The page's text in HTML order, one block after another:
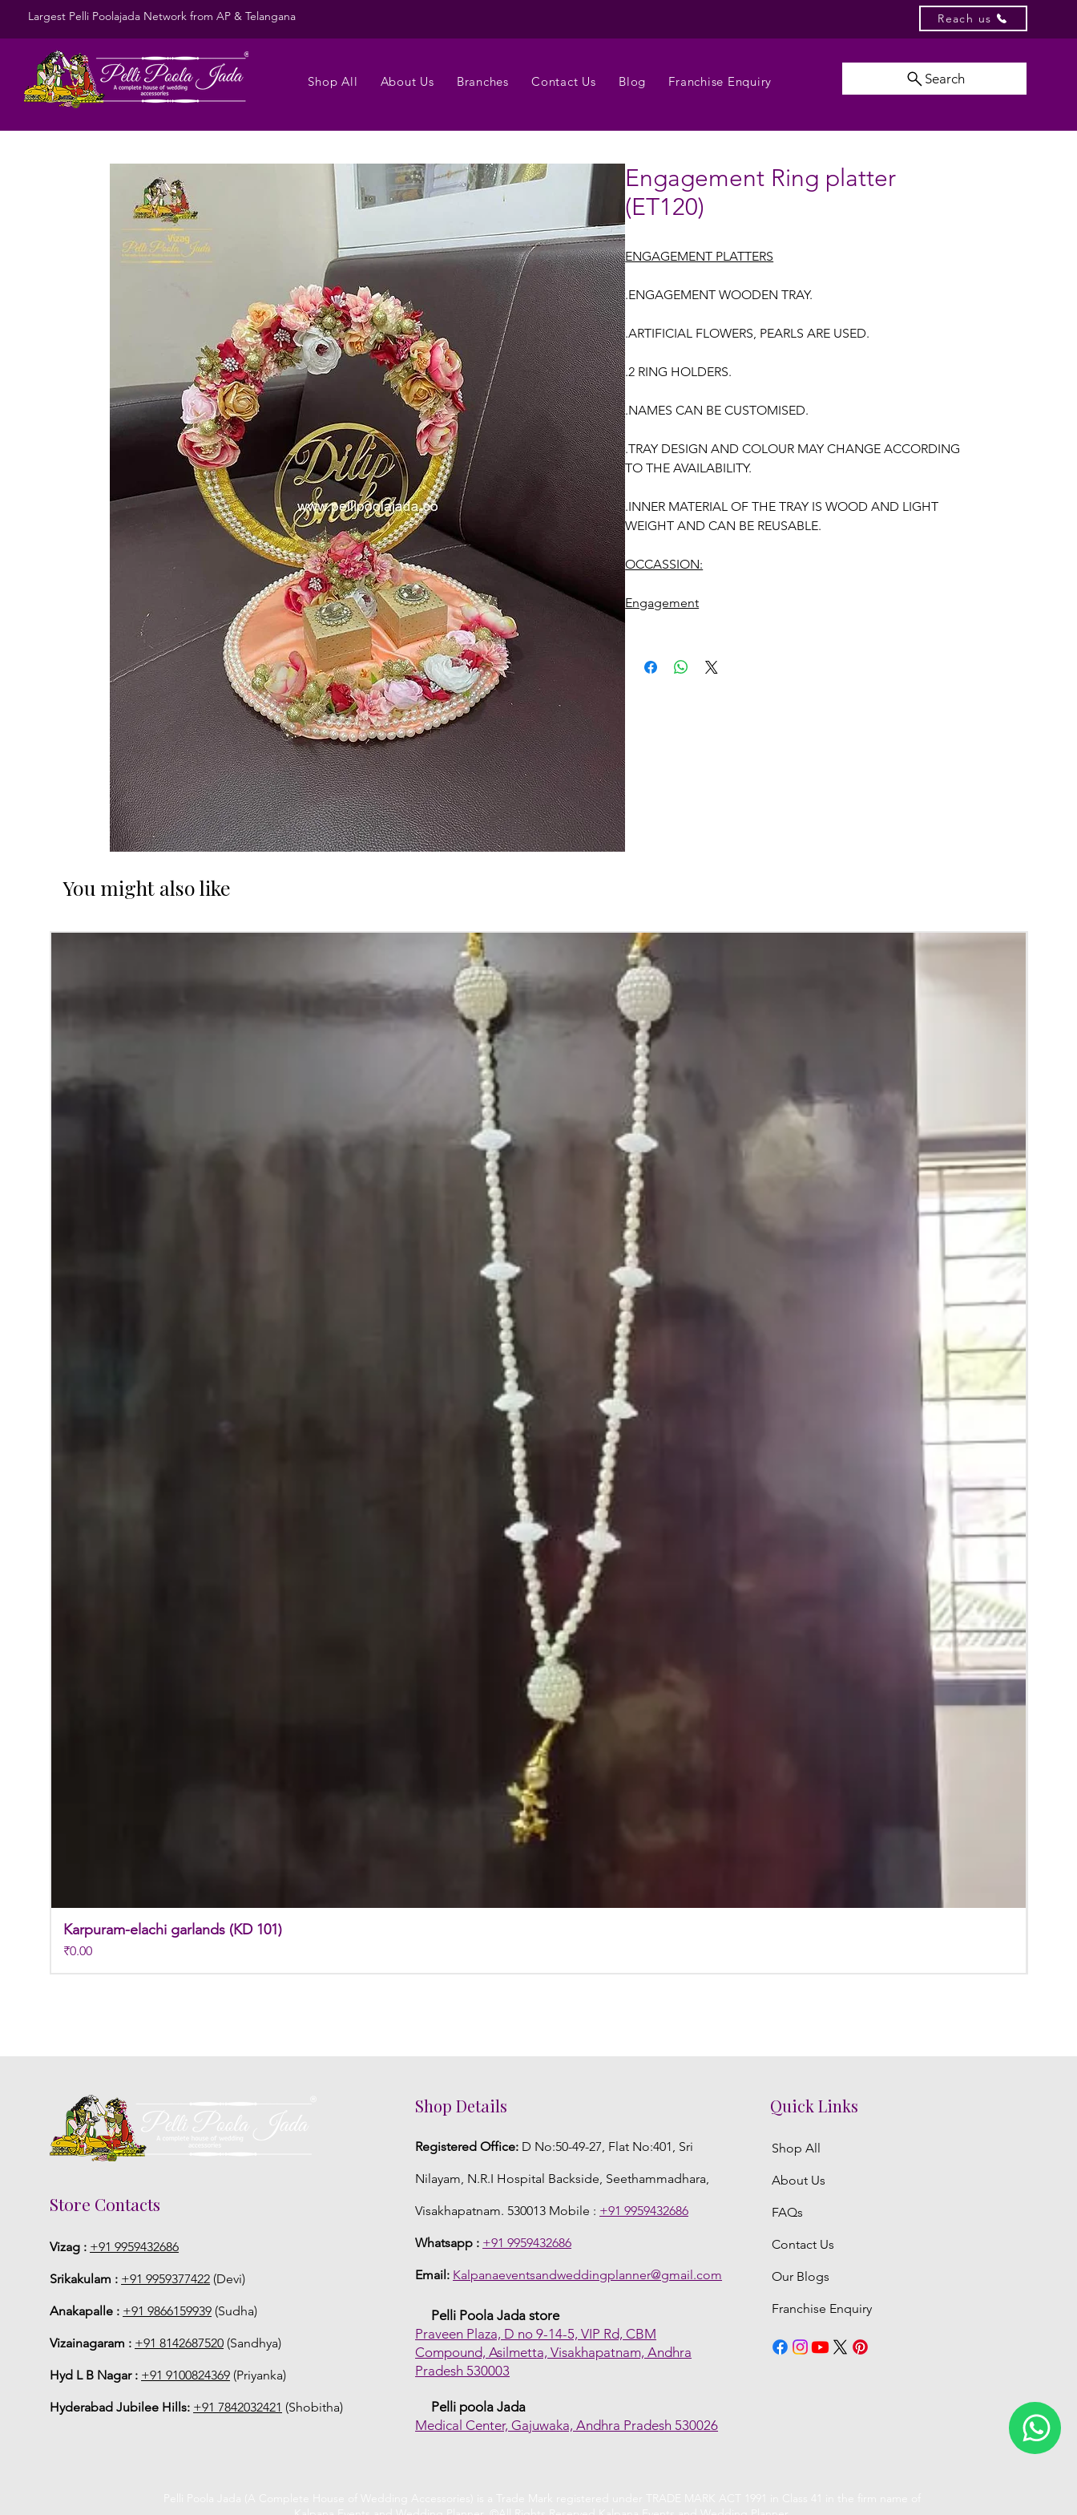
Largest Pelli Poolajada Network from AP & Telangana Reach us
Shop All About Us Branches Contact Us Blog Franchise Enquiry Search
Engagement Ring platter
(ET120)
ENGAGEMENT PLATTERS
.ENGAGEMENT WOODEN TRAY.
.ARTIFICIAL FLOWERS, PEARLS ARE USED.
.2 RING HOLDERS.
.NAMES CAN BE CUSTOMISED.
.TRAY DESIGN AND COLOUR MAY CHANGE ACCORDING
TO THE AVAILABILITY.
.INNER MATERIAL OF THE TRAY IS WOOD AND LIGHT
WEIGHT AND CAN BE REUSABLE.
OCCASSION:
Engagement
ENGAGEMENT RING PLATTER THINGS TO REMINDER
4. Decorated Engagement Ring Platter Packing color and
size may slightly vary due to Photographic lighting sources
or your monitor settings and availability of the trays.
5. Picture is only for the reference.
You might also like
Karpuram-elachi garlands (KD 101)
Price
₹0.00
Store Contacts
Vizag : +91 9959432686
Srikakulam : +91 9959377422 (Devi)
Anakapalle : +91 9866159939 (Sudha)
Vizainagaram : +91 8142687520 (Sandhya)
Hyd L B Nagar : +91 9100824369 (Priyanka)
Hyderabad Jubilee Hills: +91 7842032421 (Shobitha)
Shop Details
Registered Office: D No:50-49-27, Flat No:401, Sri
Nilayam, N.R.I Hospital Backside, Seethammadhara,
Visakhapatnam. 530013 Mobile : +91 9959432686
Whatsapp : +91 9959432686
Email: Kalpanaeventsandweddingplanner@gmail.com
Pelli Poola Jada store
Praveen Plaza, D no 9-14-5, VIP Rd, CBM
Compound, Asilmetta, Visakhapatnam, Andhra
Pradesh 530003
Pelli poola Jada
Medical Center, Gajuwaka, Andhra Pradesh 530026
Quick Links
Shop All
About Us
FAQs
Contact Us
Our Blogs
Franchise Enquiry